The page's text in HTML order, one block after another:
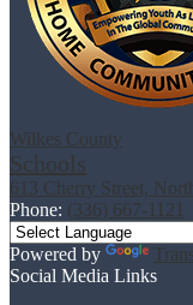
Wilkes County
Schools
613 Cherry Street,
Phone: (336) 667-1121
Powered by
Social Media Links